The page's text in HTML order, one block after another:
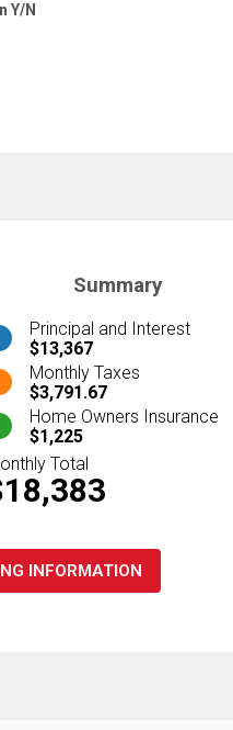
Y/N
Summary
Principal and Interest
$13,367
Monthly Taxes
$3,791.67
Home Owners Insurance
$1,225
Total
INFORMATION